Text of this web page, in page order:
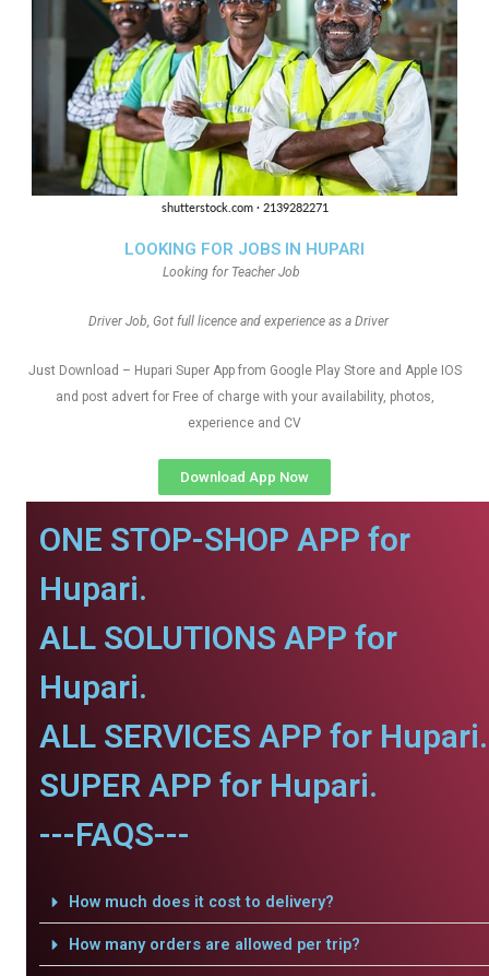
LOOKING FOR JOBS IN HUPARI
Looking for Teacher Job
Driver Job, Got full licence and experience as a Driver
Just Download – Hupari Super App from Google Play Store and Apple IOS
and post advert for Free of charge with your availability, photos,
experience and CV
Download App Now
ONE STOP-SHOP APP for
Hupari.
ALL SOLUTIONS APP for
Hupari.
ALL SERVICES APP for Hupari.
SUPER APP for Hupari.
---FAQS---
How much does it cost to delivery?
How many orders are allowed per trip?